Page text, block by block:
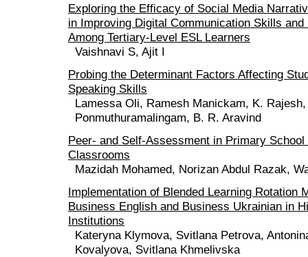
Exploring the Efficacy of Social Media
in Improving Digital Communication Skills
Among Tertiary-Level ESL Learners
Vaishnavi S, Ajit I
Probing the Determinant Factors Affecting
Speaking Skills
Lamessa Oli, Ramesh Manickam, K.
Ponmuthuramalingam, B. R. Aravind
Peer- and Self-Assessment in Primary School
Classrooms
Mazidah Mohamed, Norizan Abdul Razak,
Implementation of Blended Learning Rotation
Business English and Business Ukrainian in
Institutions
Kateryna Klymova, Svitlana Petrova,
Kovalyova, Svitlana Khmelivska